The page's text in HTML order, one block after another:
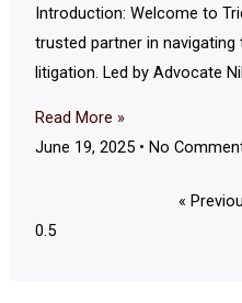
Introduction: Welcome to
trusted partner in
litigation. Led by Advocate
Read More »
June 19, 2025
No
«